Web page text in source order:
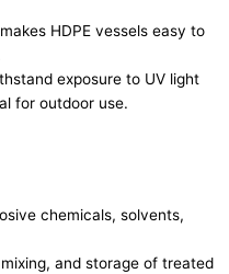
HDPE vessels easy to
exposure to UV light
for outdoor use.
chemicals, solvents,
and storage of treated